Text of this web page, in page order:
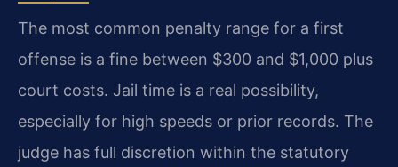
The most common penalty range for a first
offense is a fine between $300 and $1,000 plus
court costs. Jail time is a real possibility,
especially for high speeds or prior records. The
judge has full discretion within the statutory